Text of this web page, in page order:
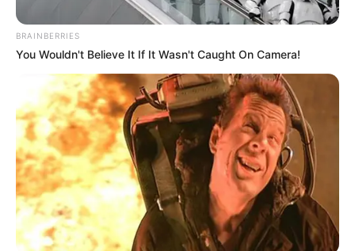
PostedFriss hírek
BRAINBERRIES
You Wouldn't Believe It If It Wasn't Caught On Camera!